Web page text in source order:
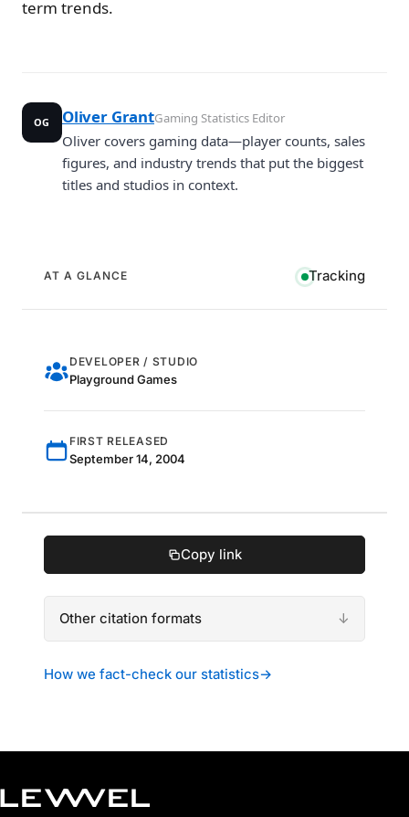
term trends.
OG Oliver GrantGaming Statistics Editor
Oliver covers gaming data—player counts, sales
figures, and industry trends that put the biggest
titles and studios in context.
AT A GLANCE Tracking
DEVELOPER / STUDIO
Playground Games
FIRST RELEASED
September 14, 2004
Copy link
Other citation formats
How we fact-check our statistics→